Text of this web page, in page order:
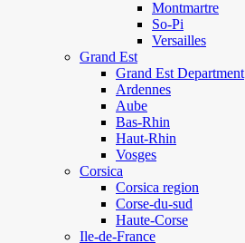
Montmartre
So-Pi
Versailles
Grand Est
Grand Est Department
Ardennes
Aube
Bas-Rhin
Haut-Rhin
Vosges
Corsica
Corsica region
Corse-du-sud
Haute-Corse
Ile-de-France